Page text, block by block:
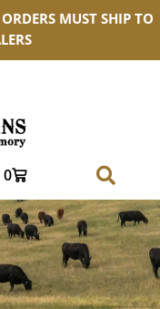
MUST SHIP TO
0